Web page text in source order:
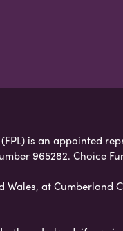
is an appointed
965282. Choice
Wales, at Cumberland